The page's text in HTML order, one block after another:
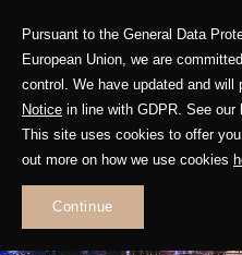
Pursuant to the General Data
European Union, we are
control. We have updated and will
Notice in line with GDPR. See
This site uses cookies to offer
out more on how we use cookies
Continue